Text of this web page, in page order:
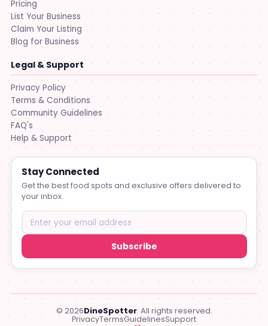
Pricing
List Your Business
Claim Your Listing
Blog for Business
Legal & Support
Privacy Policy
Terms & Conditions
Community Guidelines
FAQ's
Help & Support
Stay Connected
Get the best food spots and exclusive offers delivered to
your inbox.
Subscribe
© 2026DineSpotter. All rights reserved.
PrivacyTermsGuidelinesSupport